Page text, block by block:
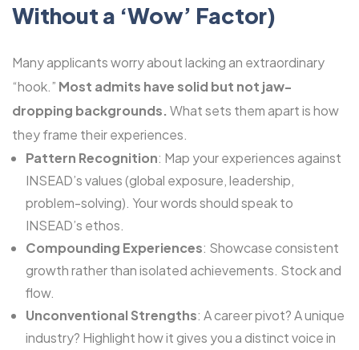
Without a ‘Wow’ Factor)
Many applicants worry about lacking an extraordinary
“hook.” Most admits have solid but not jaw-
dropping backgrounds. What sets them apart is how
they frame their experiences.
Pattern Recognition: Map your experiences against
INSEAD’s values (global exposure, leadership,
problem-solving). Your words should speak to
INSEAD’s ethos.
Compounding Experiences: Showcase consistent
growth rather than isolated achievements. Stock and
flow.
Unconventional Strengths: A career pivot? A unique
industry? Highlight how it gives you a distinct voice in